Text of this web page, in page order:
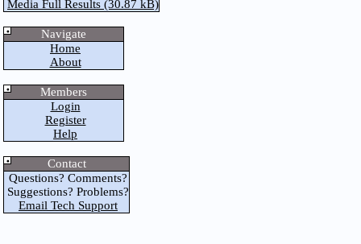
Media Full Results (30.87 kB)
Navigate
Home
About
Members
Login
Register
Help
Contact
Questions? Comments?
Suggestions? Problems?
Email Tech Support